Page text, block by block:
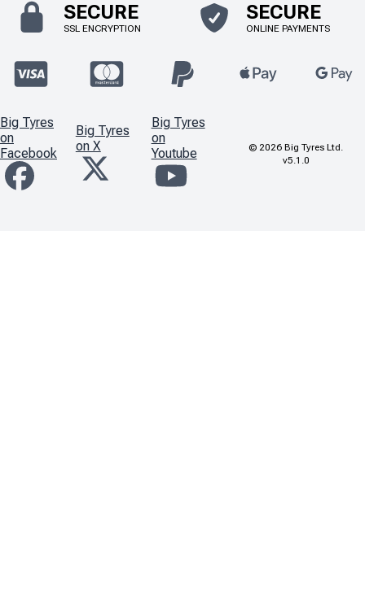
SECURE
SSL ENCRYPTION
SECURE
ONLINE PAYMENTS
Big Tyres
on
Facebook
Big Tyres
on X
Big Tyres
on
Youtube
© 2026 Big Tyres Ltd.
v5.1.0